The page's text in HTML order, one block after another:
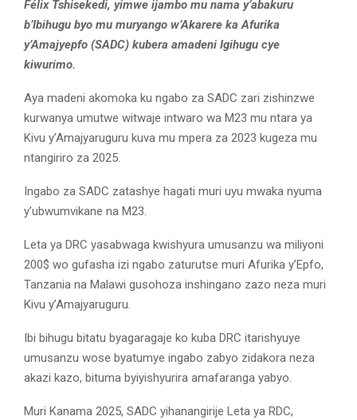
Félix Tshisekedi, yimwe ijambo mu nama y’abakuru
b’Ibihugu byo mu muryango w’Akarere ka Afurika
y’Amajyepfo (SADC) kubera amadeni Igihugu cye
kiwurimo.
Aya madeni akomoka ku ngabo za SADC zari zishinzwe
kurwanya umutwe witwaje intwaro wa M23 mu ntara ya
Kivu y’Amajyaruguru kuva mu mpera za 2023 kugeza mu
ntangiriro za 2025.
Ingabo za SADC zatashye hagati muri uyu mwaka nyuma
y’ubwumvikane na M23.
Leta ya DRC yasabwaga kwishyura umusanzu wa miliyoni
200$ wo gufasha izi ngabo zaturutse muri Afurika y’Epfo,
Tanzania na Malawi gusohoza inshingano zazo neza muri
Kivu y’Amajyaruguru.
Ibi bihugu bitatu byagaragaje ko kuba DRC itarishyuye
umusanzu wose byatumye ingabo zabyo zidakora neza
akazi kazo, bituma byiyishyurira amafaranga yabyo.
Muri Kanama 2025, SADC yihanangirije Leta ya RDC,